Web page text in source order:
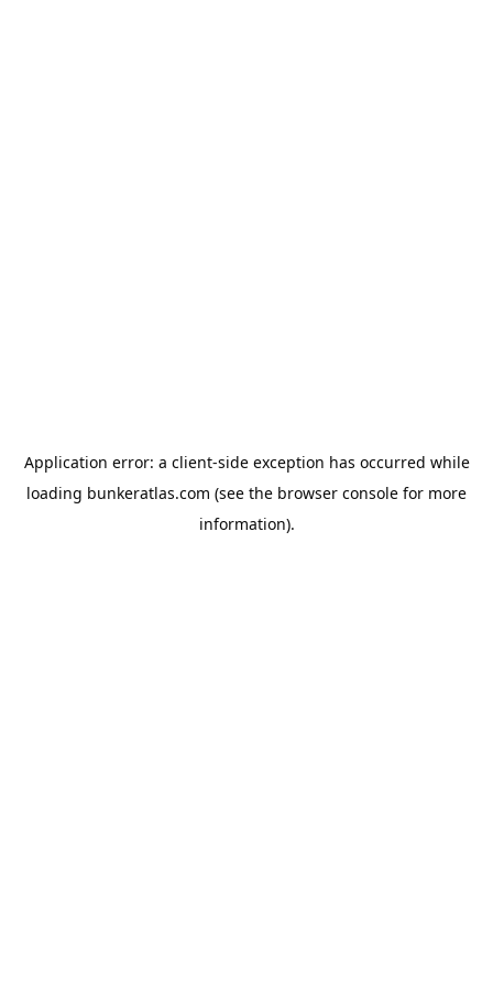
Application error: a client-side exception has occurred while
loading bunkeratlas.com (see the browser console for more
information).